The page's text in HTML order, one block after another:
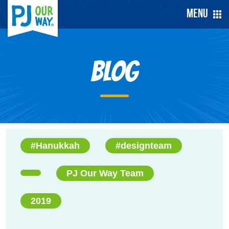
Menu
Blog
#Hanukkah #designteam
PJ Our Way Team
2019